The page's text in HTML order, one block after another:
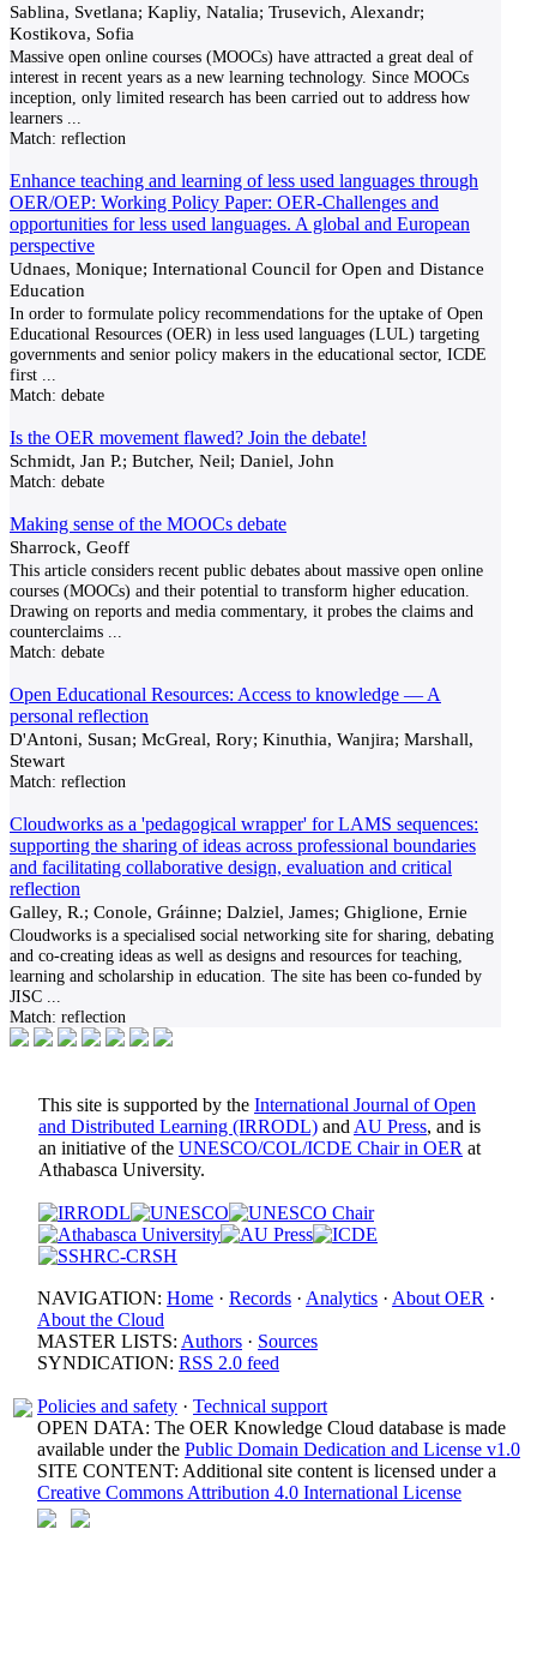
Sablina, Svetlana; Kapliy, Natalia; Trusevich, Alexandr;
Kostikova, Sofia
Massive open online courses (MOOCs) have attracted a great deal of
interest in recent years as a new learning technology. Since MOOCs
inception, only limited research has been carried out to address how
learners
Match: reflection
Enhance teaching and learning of less used languages through
OER/OEP: Working Policy Paper: OER-Challenges and
opportunities for less used languages. A global and European
perspective
Udnaes, Monique; International Council for Open and Distance
Education
In order to formulate policy recommendations for the uptake of Open
Educational Resources (OER) in less used languages (LUL) targeting
governments and senior policy makers in the educational sector, ICDE
first
Match: debate
Is the OER movement flawed? Join the debate!
Schmidt, Jan P.; Butcher, Neil; Daniel, John
Match: debate
Making sense of the MOOCs debate
Sharrock, Geoff
This article considers recent public debates about massive open online
courses (MOOCs) and their potential to transform higher education.
Drawing on reports and media commentary, it probes the claims and
counterclaims
Match: debate
Open Educational Resources: Access to knowledge — A
personal reflection
D'Antoni, Susan; McGreal, Rory; Kinuthia, Wanjira; Marshall,
Stewart
Match: reflection
Cloudworks as a 'pedagogical wrapper' for LAMS sequences:
supporting the sharing of ideas across professional boundaries
and facilitating collaborative design, evaluation and critical
reflection
Galley, R.; Conole, Gráinne; Dalziel, James; Ghiglione, Ernie
Cloudworks is a specialised social networking site for sharing, debating
and co-creating ideas as well as designs and resources for teaching,
learning and scholarship in education. The site has been co-funded by
JISC
Match: reflection
This site is supported by the International Journal of Open
and Distributed Learning (IRRODL) and AU Press, and is
an initiative of the UNESCO/COL/ICDE Chair in OER at
Athabasca University.
NAVIGATION: Home · Records · Analytics · About OER ·
About the Cloud
MASTER LISTS: Authors · Sources
SYNDICATION: RSS 2.0 feed
Policies and safety · Technical support
OPEN DATA: The OER Knowledge Cloud database is made
available under the Public Domain Dedication and License v1.0
SITE CONTENT: Additional site content is licensed under a
Creative Commons Attribution 4.0 International License